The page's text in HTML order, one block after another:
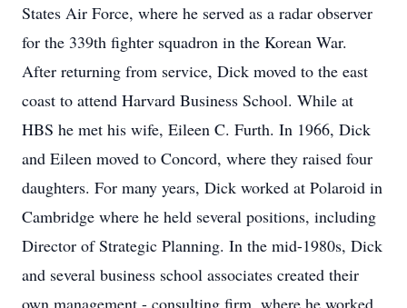
States Air Force, where he served as a radar observer
for the 339th fighter squadron in the Korean War.
After returning from service, Dick moved to the east
coast to attend Harvard Business School. While at
HBS he met his wife, Eileen C. Furth. In 1966, Dick
and Eileen moved to Concord, where they raised four
daughters. For many years, Dick worked at Polaroid in
Cambridge where he held several positions, including
Director of Strategic Planning. In the mid-1980s, Dick
and several business school associates created their
own management - consulting firm, where he worked